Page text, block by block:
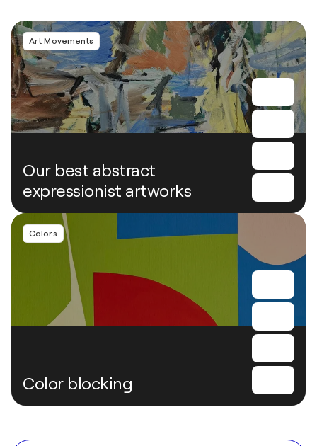
Art Movements
Our best abstract
expressionist artworks
Colors
Color blocking